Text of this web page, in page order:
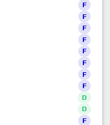
F
F
F
F
F
F
F
F
D
D
F